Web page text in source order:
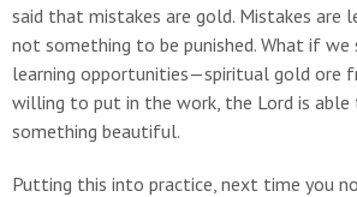
said that mistakes are gold. Mistakes are
not something to be punished. What if we
learning opportunities—spiritual gold ore
willing to put in the work, the Lord is
something beautiful.
Putting this into practice, next time you